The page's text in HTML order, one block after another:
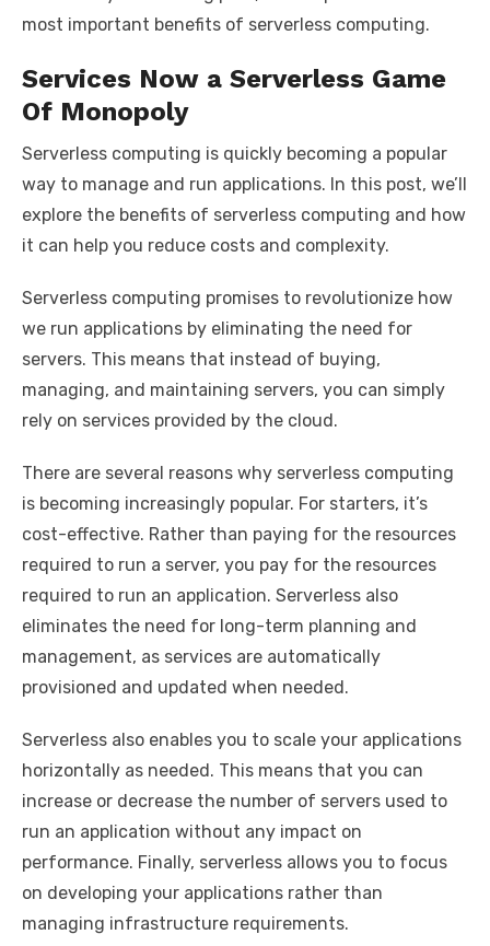
most important benefits of serverless computing.
Services Now a Serverless Game
Of Monopoly
Serverless computing is quickly becoming a popular
way to manage and run applications. In this post, we’ll
explore the benefits of serverless computing and how
it can help you reduce costs and complexity.
Serverless computing promises to revolutionize how
we run applications by eliminating the need for
servers. This means that instead of buying,
managing, and maintaining servers, you can simply
rely on services provided by the cloud.
There are several reasons why serverless computing
is becoming increasingly popular. For starters, it’s
cost-effective. Rather than paying for the resources
required to run a server, you pay for the resources
required to run an application. Serverless also
eliminates the need for long-term planning and
management, as services are automatically
provisioned and updated when needed.
Serverless also enables you to scale your applications
horizontally as needed. This means that you can
increase or decrease the number of servers used to
run an application without any impact on
performance. Finally, serverless allows you to focus
on developing your applications rather than
managing infrastructure requirements.